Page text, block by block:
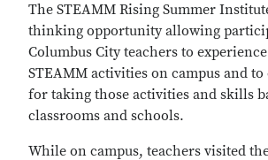
The STEAMM Rising Summer
thinking opportunity allowing
Columbus City teachers to
STEAMM activities on campus and to
for taking those activities and skills
classrooms and schools.
While on campus, teachers visited